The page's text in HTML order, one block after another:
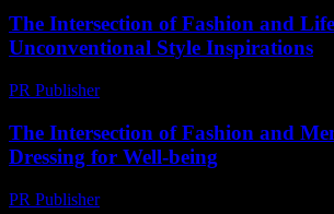
The Intersection of Fashion and
Unconventional Style Inspirations
PR Publisher-
The Intersection of Fashion and
Dressing for Well-being
PR Publisher-